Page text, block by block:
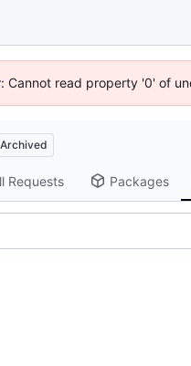
Cannot read property '0' of
Archived
Requests Packages